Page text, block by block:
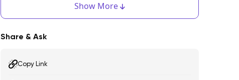
Show More
9. Boolean Value Errors
Share & Ask
Copy Link